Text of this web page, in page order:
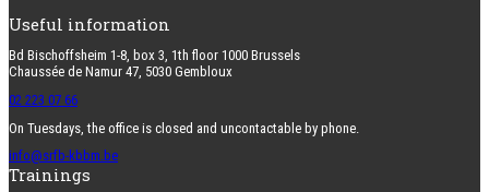
Useful information
Bd Bischoffsheim 1-8, box 3, 1th floor 1000 Brussels
Chaussée de Namur 47, 5030 Gembloux
02 223 07 66
On Tuesdays, the office is closed and uncontactable by phone.
info@srfb-kbbm.be
Trainings